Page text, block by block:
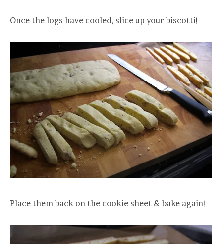
Once the logs have cooled, slice up your biscotti!
Place them back on the cookie sheet & bake again!